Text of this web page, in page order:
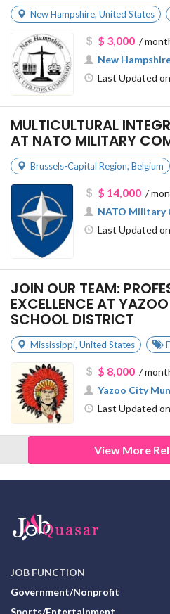
New Hampshire, United States
$ 3,000/
New
Last Updated
MULTICULTURAL
AT NATO MILITARY
Brussels-Capital Region, Belgium
$ 14,000/
NATO Military
Last Updated
JOIN OUR TEAM:
EXCELLENCE AT
SCHOOL DISTRICT
Mississippi, United States
$ 8,000/
Yazoo City
Last Updated
View More
JOB FUNCTION
Government/Nonprofit
Sports/Entertainment